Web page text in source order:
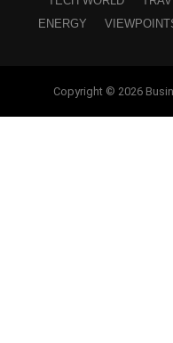
ENERGY
Copyright © 2026